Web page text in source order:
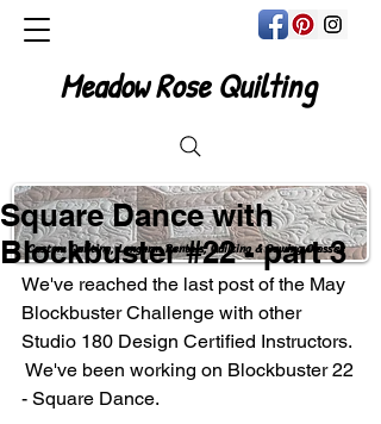
Custom Quilting, Longarm Rentals, Quilting & Sewing Classes
Meadow Rose Quilting
Square Dance with
Blockbuster #22 - part 3
We've reached the last post of the May
Blockbuster Challenge with other
Studio 180 Design Certified Instructors.
We've been working on Blockbuster 22
- Square Dance.